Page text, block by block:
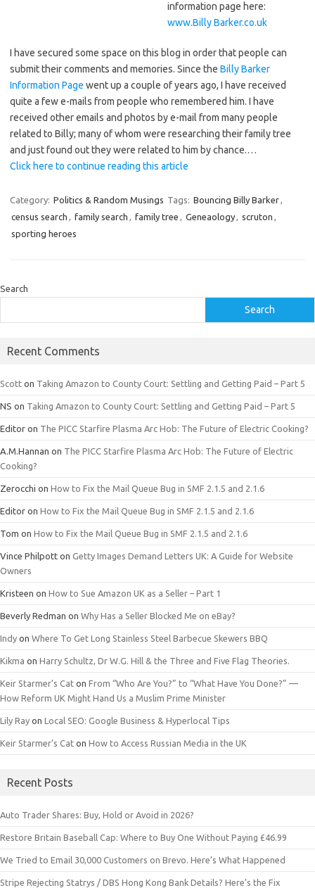
information page here:
www.Billy Barker.co.uk
I have secured some space on this blog in order that people can
submit their comments and memories. Since the Billy Barker
Information Page went up a couple of years ago, I have received
quite a few e-mails from people who remembered him. I have
received other emails and photos by e-mail from many people
related to Billy; many of whom were researching their family tree
and just found out they were related to him by chance.…
Click here to continue reading this article
Category: Politics & Random Musings Tags: Bouncing Billy Barker,
census search , family search , family tree , Geneaology, scruton ,
sporting heroes
Search
Search
Recent Comments
Scott on Taking Amazon to County Court: Settling and Getting Paid – Part 5
NS on Taking Amazon to County Court: Settling and Getting Paid – Part 5
Editor on The PICC Starfire Plasma Arc Hob: The Future of Electric Cooking?
A.M.Hannan on The PICC Starfire Plasma Arc Hob: The Future of Electric
Cooking?
Zerocchi on How to Fix the Mail Queue Bug in SMF 2.1.5 and 2.1.6
Editor on How to Fix the Mail Queue Bug in SMF 2.1.5 and 2.1.6
Tom on How to Fix the Mail Queue Bug in SMF 2.1.5 and 2.1.6
Vince Philpott on Getty Images Demand Letters UK: A Guide for Website
Owners
Kristeen on How to Sue Amazon UK as a Seller – Part 1
Beverly Redman on Why Has a Seller Blocked Me on eBay?
Indy on Where To Get Long Stainless Steel Barbecue Skewers BBQ
Kikma on Harry Schultz, Dr W.G. Hill & the Three and Five Flag Theories.
Keir Starmer’s Cat on From “Who Are You?” to “What Have You Done?” —
How Reform UK Might Hand Us a Muslim Prime Minister
Lily Ray on Local SEO: Google Business & Hyperlocal Tips
Keir Starmer’s Cat on How to Access Russian Media in the UK
Recent Posts
Auto Trader Shares: Buy, Hold or Avoid in 2026?
Restore Britain Baseball Cap: Where to Buy One Without Paying £46.99
We Tried to Email 30,000 Customers on Brevo. Here’s What Happened
Stripe Rejecting Statrys / DBS Hong Kong Bank Details? Here’s the Fix